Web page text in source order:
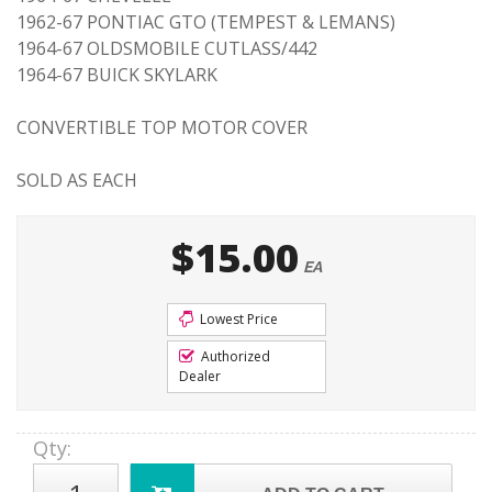
1962-67 PONTIAC GTO (TEMPEST & LEMANS)
1964-67 OLDSMOBILE CUTLASS/442
1964-67 BUICK SKYLARK
CONVERTIBLE TOP MOTOR COVER
SOLD AS EACH
$15.00 EA
Lowest Price
Authorized
Dealer
Qty: